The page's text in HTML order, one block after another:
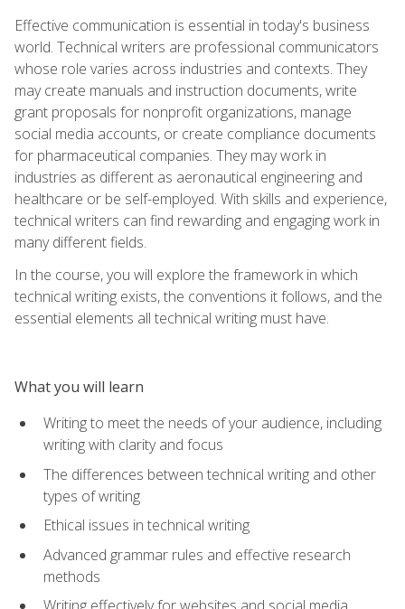
Effective communication is essential in today's business
world. Technical writers are professional communicators
whose role varies across industries and contexts. They
may create manuals and instruction documents, write
grant proposals for nonprofit organizations, manage
social media accounts, or create compliance documents
for pharmaceutical companies. They may work in
industries as different as aeronautical engineering and
healthcare or be self-employed. With skills and experience,
technical writers can find rewarding and engaging work in
many different fields.
In the course, you will explore the framework in which
technical writing exists, the conventions it follows, and the
essential elements all technical writing must have.
What you will learn
Writing to meet the needs of your audience, including
writing with clarity and focus
The differences between technical writing and other
types of writing
Ethical issues in technical writing
Advanced grammar rules and effective research
methods